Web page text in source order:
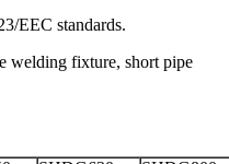
EEC standards.
welding fixture, short pipe